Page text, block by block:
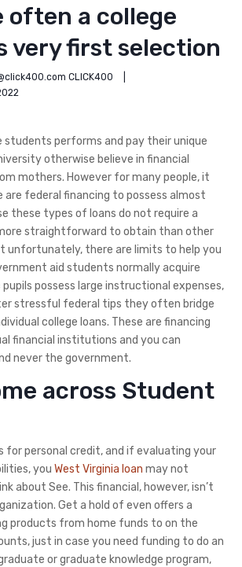
often a college
very first selection
CLICK400
students performs and pay their unique
otherwise believe in financial
mothers. However for many people, it
are federal financing to possess almost
these types of loans do not require a
straightforward to obtain than other
unfortunately, there are limits to help you
aid students normally acquire
possess large instructional expenses,
stressful federal tips they often bridge
college loans. These are financing
financial institutions and you can
never the government.
across Student
for personal credit, and if evaluating your
you West Virginia loan may not
about See. This financial, however, isn’t
Get a hold of even offers a
products from home funds to on the
just in case you need funding to do an
or graduate knowledge program,